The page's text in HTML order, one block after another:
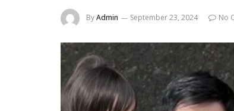
ByAdmin September 23, 2024 No